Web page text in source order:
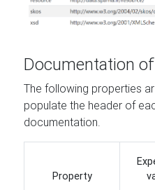
Documentation
The following properties
populate the header of
documentation.
Property